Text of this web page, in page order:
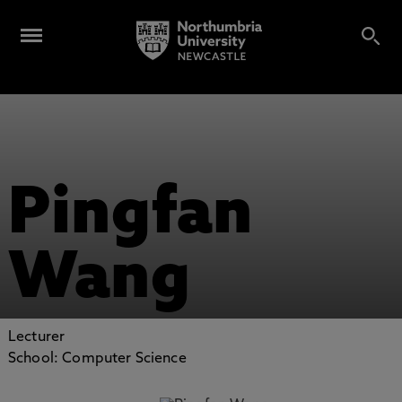
Pingfan
Wang
Lecturer
School: Computer Science